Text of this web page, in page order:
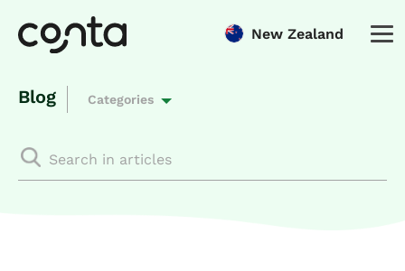
New Zealand
Blog Categories